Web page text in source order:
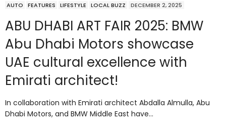
AUTO FEATURES LIFESTYLE LOCAL BUZZ DECEMBER 2, 2025
ABU DHABI ART FAIR 2025: BMW
Abu Dhabi Motors showcase
UAE cultural excellence with
Emirati architect!
In collaboration with Emirati architect Abdalla Almulla, Abu
Dhabi Motors, and BMW Middle East have…